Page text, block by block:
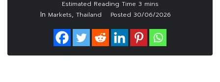
In Markets, Thailand Posted 30/06/2026